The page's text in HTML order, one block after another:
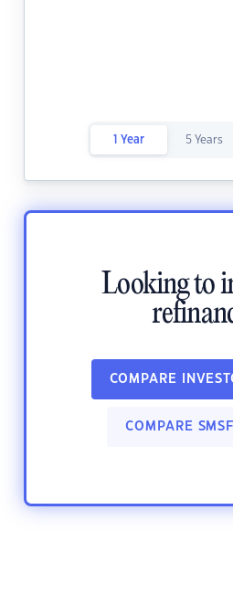
1 Year 5 Years
Looking to
COMPARE
COMPARE